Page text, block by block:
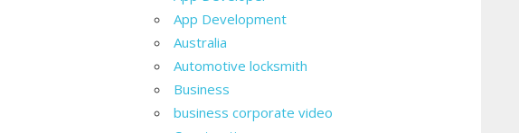
App Development
Australia
Automotive locksmith
Business
business corporate video